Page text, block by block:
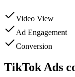
Video View
Ad Engagement
Conversion
TikTok Ads